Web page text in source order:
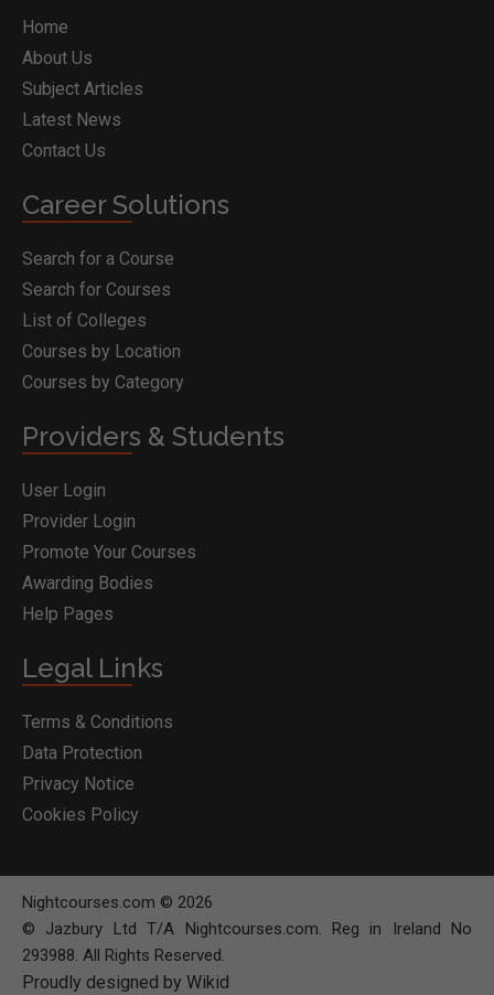
BOOK COURSE
Home
About Us
Subject Articles
Latest News
Contact Us
Career Solutions
Search for a Course
Search for Courses
List of Colleges
Courses by Location
Courses by Category
Providers & Students
User Login
Provider Login
Promote Your Courses
Awarding Bodies
Help Pages
Legal Links
Terms & Conditions
Data Protection
Privacy Notice
Cookies Policy
Nightcourses.com © 2026
© Jazbury Ltd T/A Nightcourses.com. Reg in Ireland No
293988. All Rights Reserved.
Proudly designed by Wikid